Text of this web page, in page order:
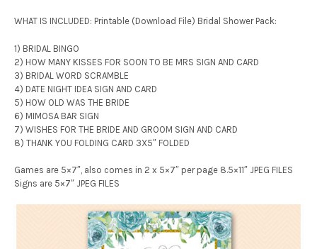
WHAT IS INCLUDED: Printable (Download File) Bridal Shower Pack:
1) BRIDAL BINGO
2) HOW MANY KISSES FOR SOON TO BE MRS SIGN AND CARD
3) BRIDAL WORD SCRAMBLE
4) DATE NIGHT IDEA SIGN AND CARD
5) HOW OLD WAS THE BRIDE
6) MIMOSA BAR SIGN
7) WISHES FOR THE BRIDE AND GROOM SIGN AND CARD
8) THANK YOU FOLDING CARD 3X5″ FOLDED
Games are 5×7″, also comes in 2 x 5×7″ per page 8.5×11″ JPEG FILES
Signs are 5×7″ JPEG FILES